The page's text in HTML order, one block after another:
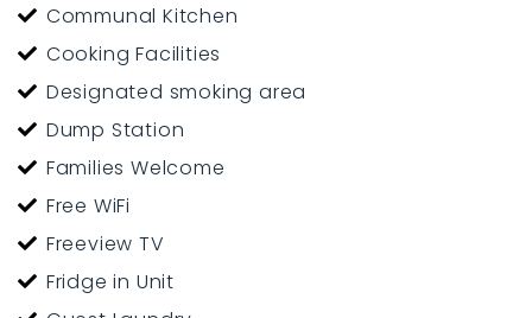
Communal Kitchen
Cooking Facilities
Designated smoking area
Dump Station
Families Welcome
Free WiFi
Freeview TV
Fridge in Unit